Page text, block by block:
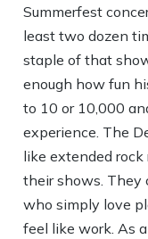
Summerfest
least two dozen
staple of that
enough how fun
to 10 or 10,000
experience. The
like extended rock
their shows. They
who simply love
feel like work. As